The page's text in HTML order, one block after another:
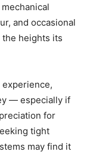
and occasional
heights its
experience,
— especially if
for
tight
may find it